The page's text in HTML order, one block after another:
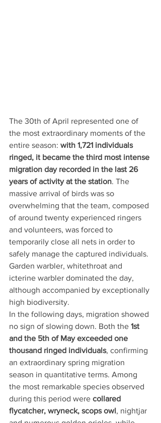
The 30th of April represented one of
the most extraordinary moments of the
entire season: with 1,721 individuals
ringed, it became the third most intense
migration day recorded in the last 26
years of activity at the station. The
massive arrival of birds was so
overwhelming that the team, composed
of around twenty experienced ringers
and volunteers, was forced to
temporarily close all nets in order to
safely manage the captured individuals.
Garden warbler, whitethroat and
icterine warbler dominated the day,
although accompanied by exceptionally
high biodiversity.
In the following days, migration showed
no sign of slowing down. Both the 1st
and the 5th of May exceeded one
thousand ringed individuals, confirming
an extraordinary spring migration
season in quantitative terms. Among
the most remarkable species observed
during this period were collared
flycatcher, wryneck, scops owl, nightjar